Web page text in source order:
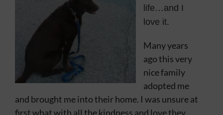
Contact
life…and I
love it.
Many years
ago this very
nice family
adopted me
and brought me into their home. I was unsure at
first what with all the kindness and love they